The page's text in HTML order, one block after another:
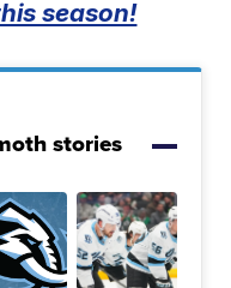
season!
stories